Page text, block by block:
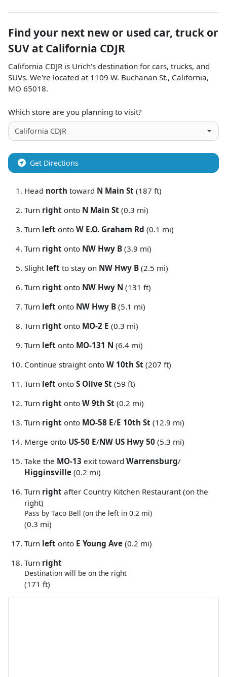
Find your next new or used car, truck or
SUV at California CDJR
California CDJR is Urich's destination for cars, trucks, and
SUVs. We're located at 1109 W. Buchanan St., California,
MO 65018.
Which store are you planning to visit?
Get Directions
Head north toward N Main St (187 ft)
Turn right onto N Main St (0.3 mi)
Turn left onto W E.O. Graham Rd (0.1 mi)
Turn right onto NW Hwy B (3.9 mi)
Slight left to stay on NW Hwy B (2.5 mi)
Turn right onto NW Hwy N (131 ft)
Turn left onto NW Hwy B (5.1 mi)
Turn right onto MO-2 E (0.3 mi)
Turn left onto MO-131 N (6.4 mi)
Continue straight onto W 10th St (207 ft)
Turn left onto S Olive St (59 ft)
Turn right onto W 9th St (0.2 mi)
Turn right onto MO-58 E/E 10th St (12.9 mi)
Merge onto US-50 E/NW US Hwy 50 (5.3 mi)
Take the MO-13 exit toward Warrensburg/
Higginsville (0.2 mi)
Turn right after Country Kitchen Restaurant (on the
right)
Pass by Taco Bell (on the left in 0.2 mi)
(0.3 mi)
Turn left onto E Young Ave (0.2 mi)
Turn right
Destination will be on the right
(171 ft)